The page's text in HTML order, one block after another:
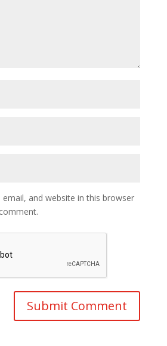
email, and website in this browser